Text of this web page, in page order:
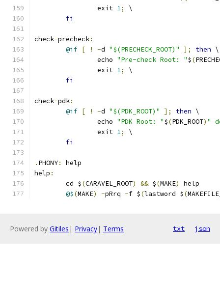
		exit
1;
\
fi
check-precheck:
@if [ ! -d "$(PRECHECK_ROOT)" ]; then \
		echo
"Pre-check Root: "$(
		exit
1;
\
fi
check-pdk:
@if [ ! -d "$(PDK_ROOT)" ]; then \
		echo
"PDK Root: "$(PDK_ROOT) "
		exit
1;
\
fi
. PHONY:
help
help :
	cd $
(CARAVEL_ROOT) && $(MAKE)
help
@$(MAKE) -pRrq -f $(lastword $(
Powered by Gitiles | Privacy| Terms txt json